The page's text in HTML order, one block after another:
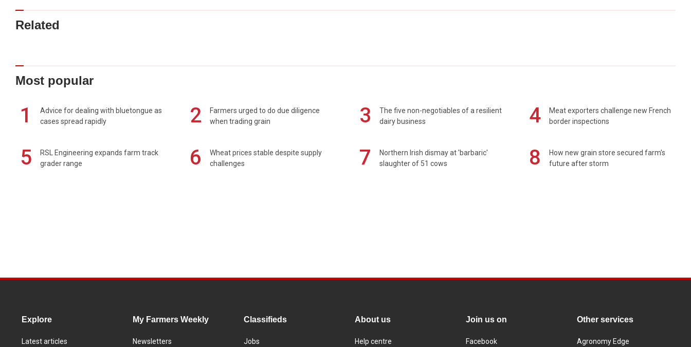
Related
Most popular
1
Advice for dealing with bluetongue as
cases spread rapidly
2
Farmers urged to do due diligence
when trading grain
3
The five non-negotiables of a resilient
dairy business
4
Meat exporters challenge new French
border inspections
5
RSL Engineering expands farm track
grader range
6
Wheat prices stable despite supply
challenges
7
Northern Irish dismay at 'barbaric'
slaughter of 51 cows
8
How new grain store secured farm's
future after storm
Explore
Latest articles
My Farmers Weekly
Newsletters
Classifieds
Jobs
About us
Help centre
Join us on
Facebook
Other services
Agronomy Edge